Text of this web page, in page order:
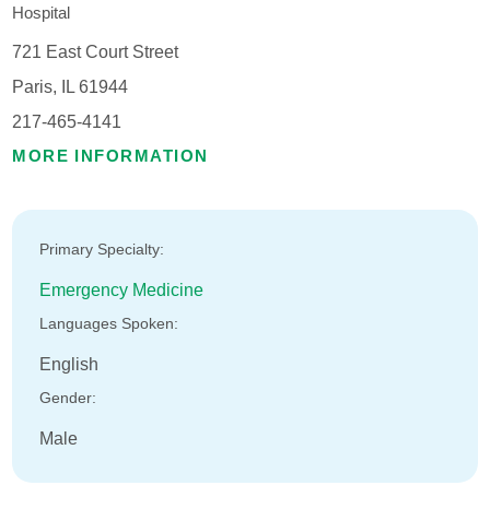
Hospital
721 East Court Street
Paris, IL 61944
217-465-4141
MORE INFORMATION
Primary Specialty:
Emergency Medicine
Languages Spoken:
English
Gender:
Male